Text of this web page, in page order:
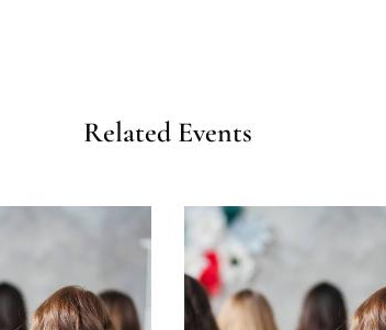
Related Events